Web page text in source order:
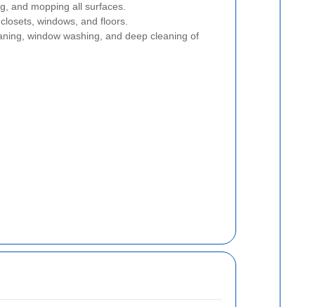
and mopping all surfaces.
windows, and floors.
window washing, and deep cleaning of